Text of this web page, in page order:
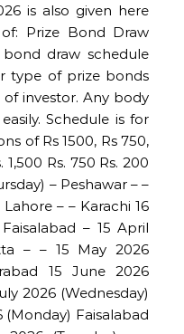
is also given here
Prize Bond Draw
draw schedule
type of prize bonds
investor. Any body
Schedule is for
of Rs 1500, Rs 750,
Rs. 750 Rs. 200
– Peshawar – –
– – Karachi 16
– 15 April
– – 15 May 2026
15 June 2026
2026 (Wednesday)
(Monday) Faisalabad